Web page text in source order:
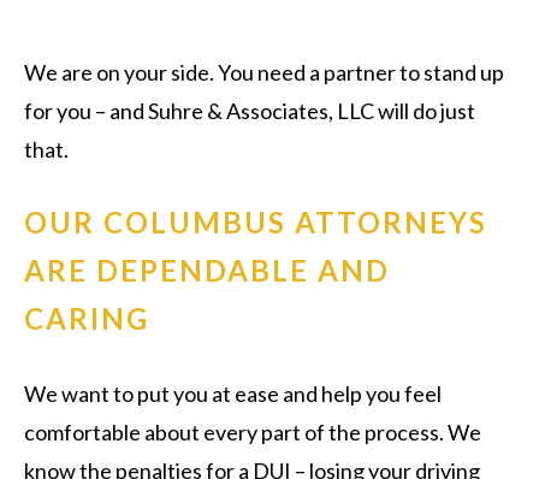
We are on your side. You need a partner to stand up
for you – and Suhre & Associates, LLC will do just
that.
OUR COLUMBUS ATTORNEYS
ARE DEPENDABLE AND
CARING
We want to put you at ease and help you feel
comfortable about every part of the process. We
know the penalties for a DUI – losing your driving